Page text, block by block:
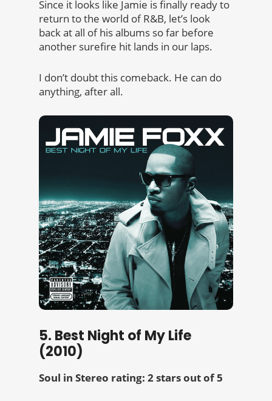
Since it looks like Jamie is finally ready to
return to the world of R&B, let’s look
back at all of his albums so far before
another surefire hit lands in our laps.
I don’t doubt this comeback. He can do
anything, after all.
5. Best Night of My Life
(2010)
Soul in Stereo rating: 2 stars out of 5